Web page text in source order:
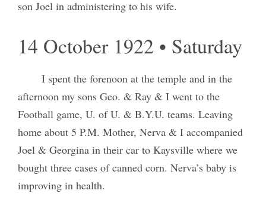
son Joel in administering to his wife.
14 October 1922 • Saturday
I spent the forenoon at the temple and in the
afternoon my sons Geo. & Ray & I went to the
Football game, U. of U. & B.Y.U. teams. Leaving
home about 5 P.M. Mother, Nerva & I accompanied
Joel & Georgina in their car to Kaysville where we
bought three cases of canned corn. Nerva’s baby is
improving in health.